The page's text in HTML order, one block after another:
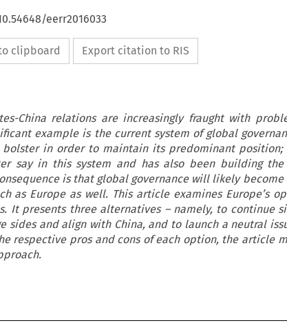
eerr2016033
clipboard Export citation to RIS
China relations are increasingly fraught with
example is the current system of global
bolster in order to maintain its predominant position;
say in this system and has also been building
is that global governance will likely
as Europe as well. This article examines Europe’s
It presents three alternatives – namely, to continue
sides and align with China, and to launch a neutral
respective pros and cons of each option, the article